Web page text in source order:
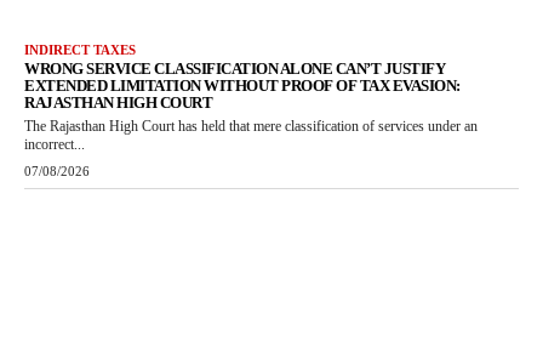
INDIRECT TAXES
WRONG SERVICE CLASSIFICATION ALONE CAN’T JUSTIFY
EXTENDED LIMITATION WITHOUT PROOF OF TAX EVASION:
RAJASTHAN HIGH COURT
The Rajasthan High Court has held that mere classification of services under an
incorrect...
07/08/2026